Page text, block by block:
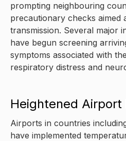
prompting neighbouring
precautionary checks aimed
transmission. Several major
have begun screening
symptoms associated with
respiratory distress and
Heightened Airport
Airports in countries
have implemented